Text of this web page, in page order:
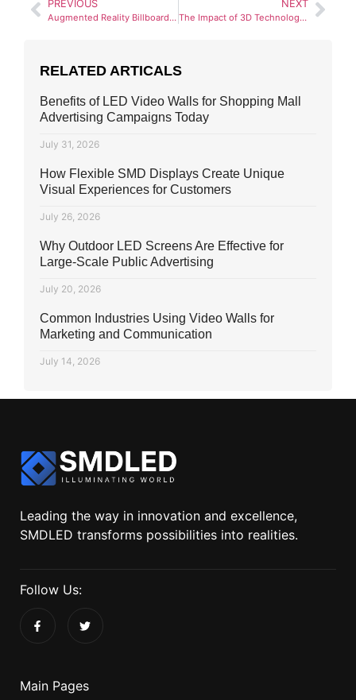
PREVIOUS
Augmented Reality Billboards: Blending the Physical and Digital Worlds
NEXT
The Impact of 3D Technology on Outdoor Advertising: A 2025 Report
RELATED ARTICALS
Benefits of LED Video Walls for Shopping Mall
Advertising Campaigns Today
July 31, 2026
How Flexible SMD Displays Create Unique
Visual Experiences for Customers
July 26, 2026
Why Outdoor LED Screens Are Effective for
Large-Scale Public Advertising
July 20, 2026
Common Industries Using Video Walls for
Marketing and Communication
July 14, 2026
Leading the way in innovation and excellence,
SMDLED transforms possibilities into realities.
Follow Us:
Main Pages